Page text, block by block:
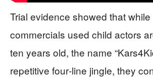
Trial evidence showed that while
commercials used child actors
ten years old, the name
repetitive four‑line jingle, they